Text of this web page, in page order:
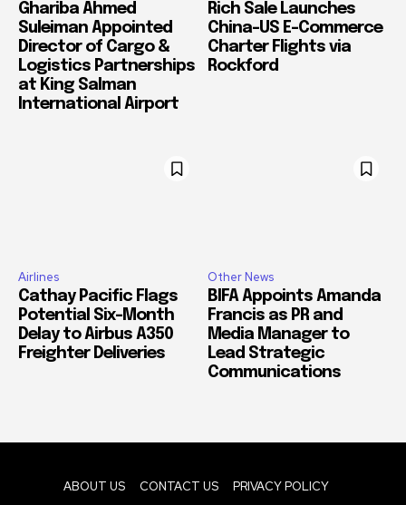
Ghariba Ahmed
Suleiman Appointed
Director of Cargo &
Logistics Partnerships
at King Salman
International Airport
Rich Sale Launches
China–US E-Commerce
Charter Flights via
Rockford
Airlines
Cathay Pacific Flags
Potential Six-Month
Delay to Airbus A350
Freighter Deliveries
Other News
BIFA Appoints Amanda
Francis as PR and
Media Manager to
Lead Strategic
Communications
ABOUT US CONTACT US PRIVACY POLICY